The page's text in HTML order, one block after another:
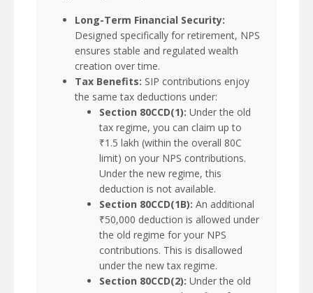
Long-Term Financial Security:
Designed specifically for retirement, NPS
ensures stable and regulated wealth
creation over time.
Tax Benefits: SIP contributions enjoy
the same tax deductions under:
Section 80CCD(1): Under the old
tax regime, you can claim up to
₹1.5 lakh (within the overall 80C
limit) on your NPS contributions.
Under the new regime, this
deduction is not available.
Section 80CCD(1B): An additional
₹50,000 deduction is allowed under
the old regime for your NPS
contributions. This is disallowed
under the new tax regime.
Section 80CCD(2): Under the old